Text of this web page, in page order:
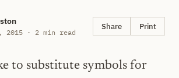
2015 · 2 min read
Share Print
to substitute symbols for